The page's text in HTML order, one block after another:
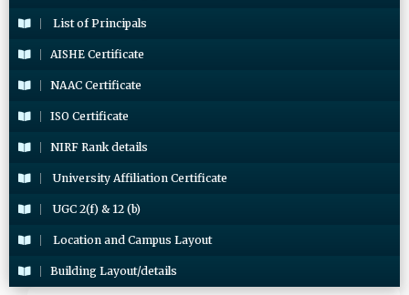
List of Principals
AISHE Certificate
NAAC Certificate
ISO Certificate
NIRF Rank details
University Affiliation Certificate
UGC 2(f) & 12 (b)
Location and Campus Layout
Building Layout/details